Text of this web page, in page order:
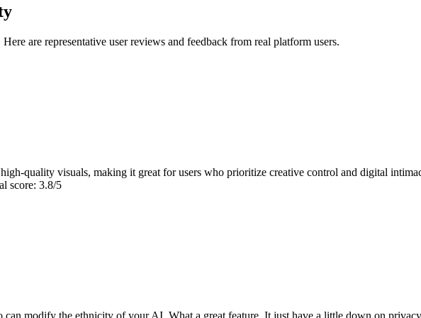
are representative user reviews and feedback from real platform users.
quality visuals, making it great for users who prioritize creative control and digital
score: 3.8/5
modify the ethnicity of your AI. What a great feature. It just have a little down on privacy.